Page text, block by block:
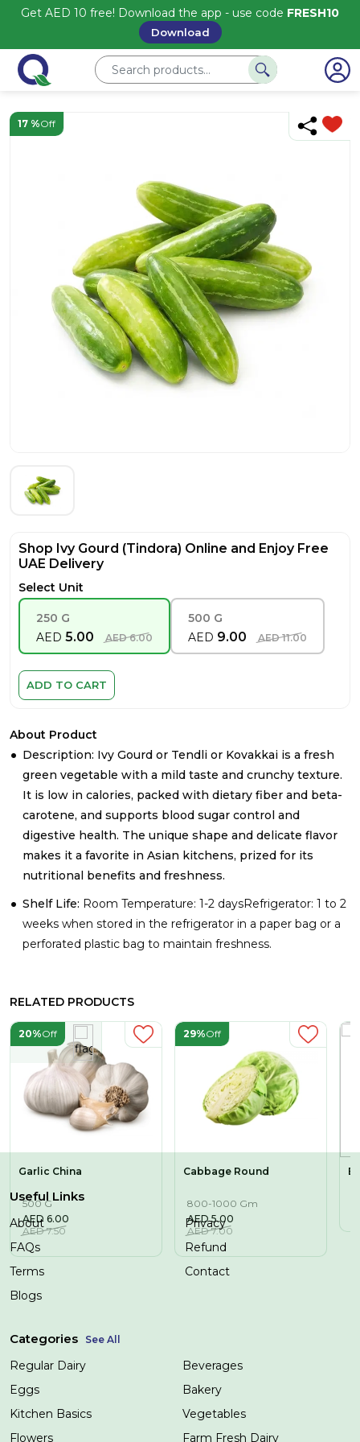
Get AED 10 free! Download the app - use code FRESH10
Download
17 %Off
Shop Ivy Gourd (Tindora) Online and Enjoy Free
UAE Delivery
Select Unit
250 G
AED 5.00 AED6.00
500 G
AED 9.00 AED11.00
ADD TO CART
About Product
Description: Ivy Gourd or Tendli or Kovakkai is a fresh
green vegetable with a mild taste and crunchy texture.
It is low in calories, packed with dietary fiber and beta-
carotene, and supports blood sugar control and
digestive health. The unique shape and delicate flavor
makes it a favorite in Asian kitchens, prized for its
nutritional benefits and freshness.
Shelf Life: Room Temperature: 1-2 daysRefrigerator: 1 to 2
weeks when stored in the refrigerator in a paper bag or a
perforated plastic bag to maintain freshness.
RELATED PRODUCTS
20%Off
Garlic China
500 G
AED 6.00
AED7.50
29%Off
Cabbage Round
800-1000 Gm
AED5.00
AED7.00
Useful Links
About
Privacy
FAQs
Refund
Terms
Contact
Blogs
Categories See All
Regular Dairy
Beverages
Eggs
Bakery
Kitchen Basics
Vegetables
Flowers
Farm Fresh Dairy